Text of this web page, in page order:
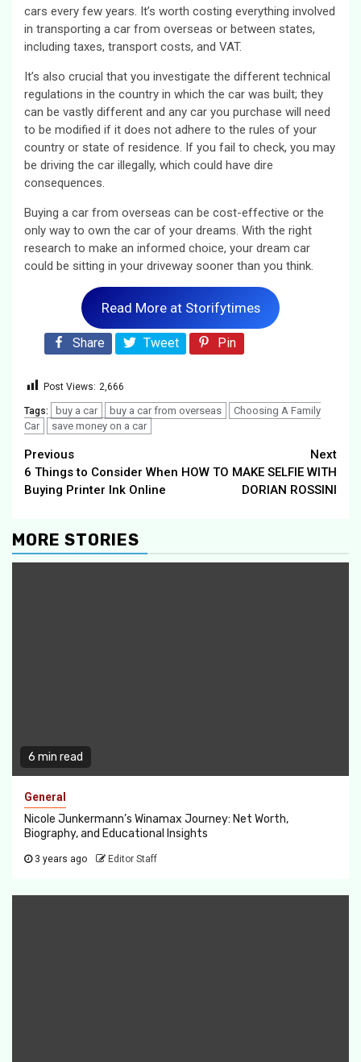
cars every few years. It’s worth costing everything involved
in transporting a car from overseas or between states,
including taxes, transport costs, and VAT.
It’s also crucial that you investigate the different technical
regulations in the country in which the car was built; they
can be vastly different and any car you purchase will need
to be modified if it does not adhere to the rules of your
country or state of residence. If you fail to check, you may
be driving the car illegally, which could have dire
consequences.
Buying a car from overseas can be cost-effective or the
only way to own the car of your dreams. With the right
research to make an informed choice, your dream car
could be sitting in your driveway sooner than you think.
Read More at Storifytimes
Share Tweet Pin
Post Views: 2,666
Tags: buy a car buy a car from overseas
Choosing A Family
Car
save money on a car
Continue
Reading
Previous
6 Things to Consider When
Buying Printer Ink Online
Next
HOW TO MAKE SELFIE WITH
DORIAN ROSSINI
MORE STORIES
6 min read
General
Nicole Junkermann’s Winamax Journey: Net Worth,
Biography, and Educational Insights
3 years ago Editor Staff